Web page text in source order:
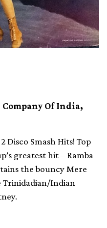
Of India,
Disco Smash Hits! Top
greatest hit – Ramba
the bouncy Mere
Trinidadian/Indian